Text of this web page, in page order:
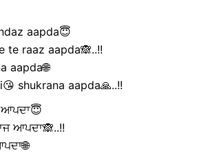
aapda😇
te raaz aapda🙈..!!
aapda🌐
shukrana aapda🙏..!!
ਆਪਦਾ🙈..!!